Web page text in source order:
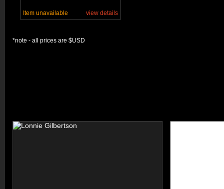
Item unavailable view details
*note - all prices are $USD